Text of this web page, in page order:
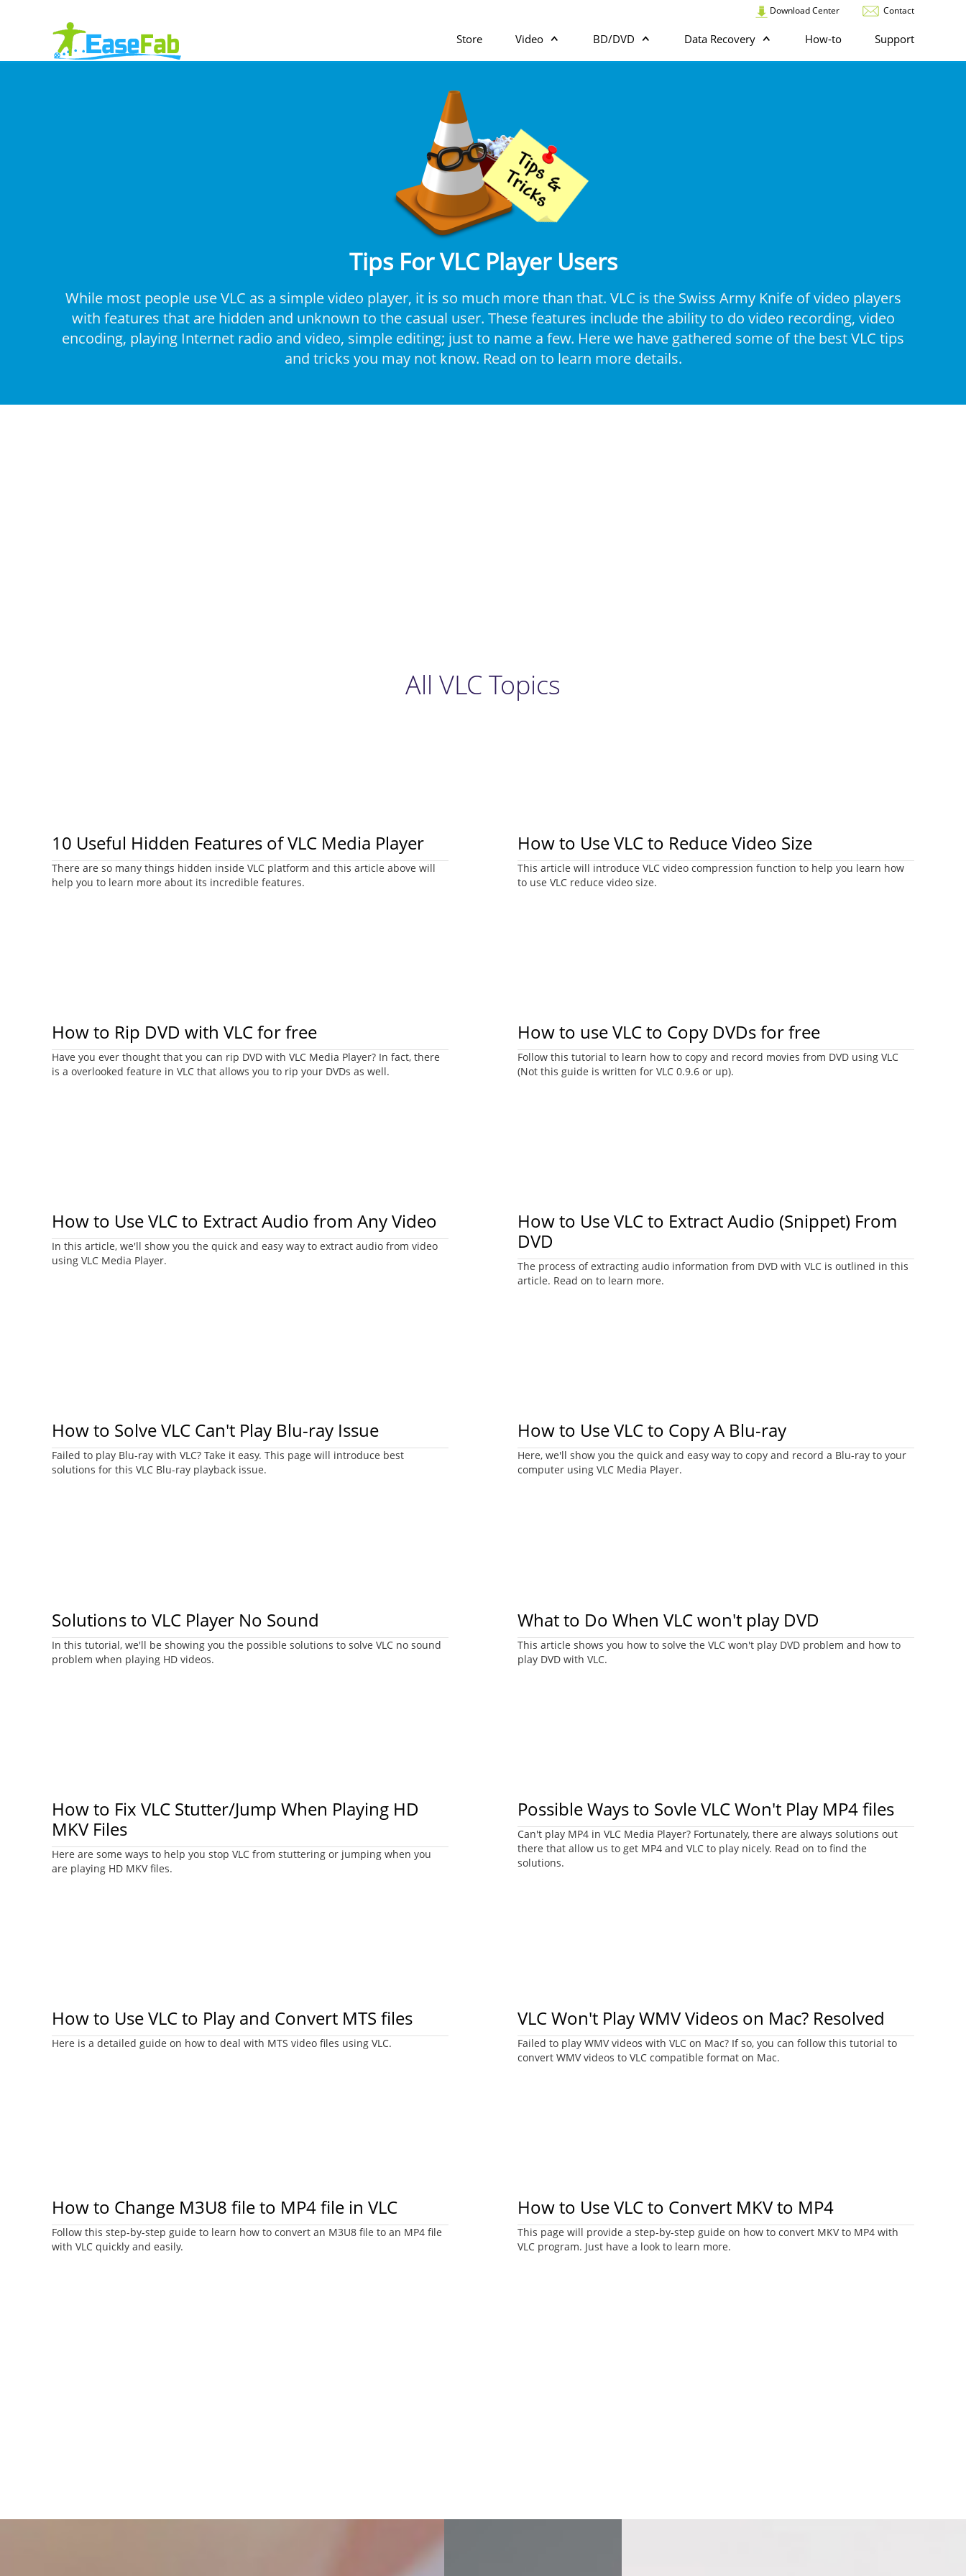
Download Center Contact
Store Video BD/DVD Data Recovery How-to Support
Tips For VLC Player Users
While most people use VLC as a simple video player, it is so much more than that. VLC is the Swiss Army Knife of video players
with features that are hidden and unknown to the casual user. These features include the ability to do video recording, video
encoding, playing Internet radio and video, simple editing; just to name a few. Here we have gathered some of the best VLC tips
and tricks you may not know. Read on to learn more details.
All VLC Topics
10 Useful Hidden Features of VLC Media Player
There are so many things hidden inside VLC platform and this article above will
help you to learn more about its incredible features.
How to Use VLC to Reduce Video Size
This article will introduce VLC video compression function to help you learn how
to use VLC reduce video size.
How to Rip DVD with VLC for free
Have you ever thought that you can rip DVD with VLC Media Player? In fact, there
is a overlooked feature in VLC that allows you to rip your DVDs as well.
How to use VLC to Copy DVDs for free
Follow this tutorial to learn how to copy and record movies from DVD using VLC
(Not this guide is written for VLC 0.9.6 or up).
How to Use VLC to Extract Audio from Any Video
In this article, we'll show you the quick and easy way to extract audio from video
using VLC Media Player.
How to Use VLC to Extract Audio (Snippet) From
DVD
The process of extracting audio information from DVD with VLC is outlined in this
article. Read on to learn more.
How to Solve VLC Can't Play Blu-ray Issue
Failed to play Blu-ray with VLC? Take it easy. This page will introduce best
solutions for this VLC Blu-ray playback issue.
How to Use VLC to Copy A Blu-ray
Here, we'll show you the quick and easy way to copy and record a Blu-ray to your
computer using VLC Media Player.
Solutions to VLC Player No Sound
In this tutorial, we'll be showing you the possible solutions to solve VLC no sound
problem when playing HD videos.
What to Do When VLC won't play DVD
This article shows you how to solve the VLC won't play DVD problem and how to
play DVD with VLC.
How to Fix VLC Stutter/Jump When Playing HD
MKV Files
Here are some ways to help you stop VLC from stuttering or jumping when you
are playing HD MKV files.
Possible Ways to Sovle VLC Won't Play MP4 files
Can't play MP4 in VLC Media Player? Fortunately, there are always solutions out
there that allow us to get MP4 and VLC to play nicely. Read on to find the
solutions.
How to Use VLC to Play and Convert MTS files
Here is a detailed guide on how to deal with MTS video files using VLC.
VLC Won't Play WMV Videos on Mac? Resolved
Failed to play WMV videos with VLC on Mac? If so, you can follow this tutorial to
convert WMV videos to VLC compatible format on Mac.
How to Change M3U8 file to MP4 file in VLC
Follow this step-by-step guide to learn how to convert an M3U8 file to an MP4 file
with VLC quickly and easily.
How to Use VLC to Convert MKV to MP4
This page will provide a step-by-step guide on how to convert MKV to MP4 with
VLC program. Just have a look to learn more.